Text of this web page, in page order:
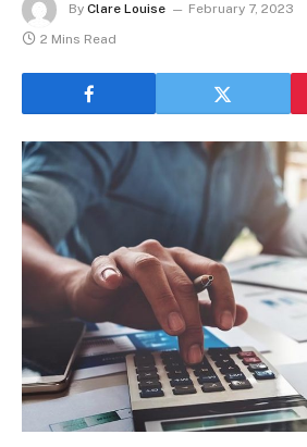
By Clare Louise February 7, 2023
2 Mins Read